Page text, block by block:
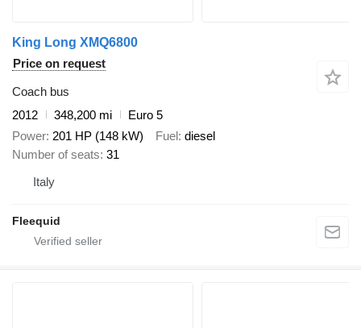
King Long XMQ6800
Price on request
Coach bus
2012
348,200 mi
Euro 5
Power 201 HP (148 kW) Fuel diesel
Number of seats 31
Italy
Fleequid